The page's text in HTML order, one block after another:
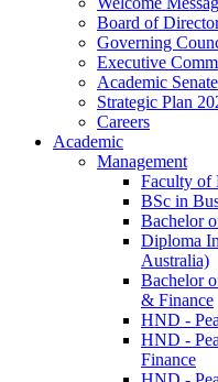
Board of
Governing
Executive
Academic Senate
Strategic Plan
Careers
Academic
Management
Faculty of
BSc in
Bachelor
Diploma
Australia)
Bachelor
& Finance
HND -
HND -
Finance